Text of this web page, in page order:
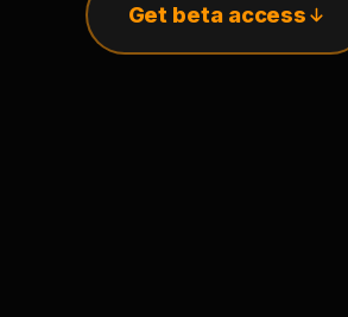
Get beta access